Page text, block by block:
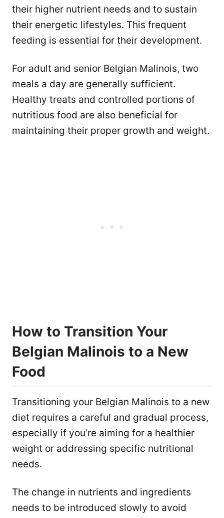
their higher nutrient needs and to sustain
their energetic lifestyles. This frequent
feeding is essential for their development.
For adult and senior Belgian Malinois, two
meals a day are generally sufficient.
Healthy treats and controlled portions of
nutritious food are also beneficial for
maintaining their proper growth and weight.
How to Transition Your
Belgian Malinois to a New
Food
Transitioning your Belgian Malinois to a new
diet requires a careful and gradual process,
especially if you’re aiming for a healthier
weight or addressing specific nutritional
needs.
The change in nutrients and ingredients
needs to be introduced slowly to avoid